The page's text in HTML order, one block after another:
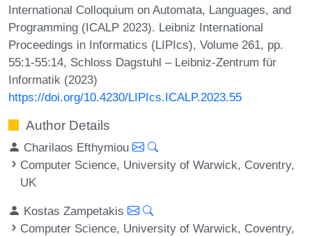
International Colloquium on Automata, Languages, and
Programming (ICALP 2023). Leibniz International
Proceedings in Informatics (LIPIcs), Volume 261, pp.
55:1-55:14, Schloss Dagstuhl – Leibniz-Zentrum für
Informatik (2023)
https://doi.org/10.4230/LIPIcs.ICALP.2023.55
Author Details
Charilaos Efthymiou
Computer Science, University of Warwick, Coventry,
UK
Kostas Zampetakis
Computer Science, University of Warwick, Coventry,